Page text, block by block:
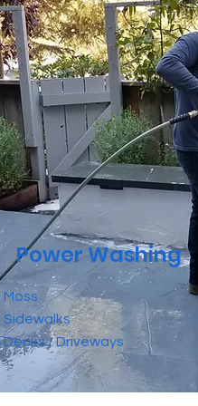
Power Washing
Moss
Sidewalks
Decks / Driveways